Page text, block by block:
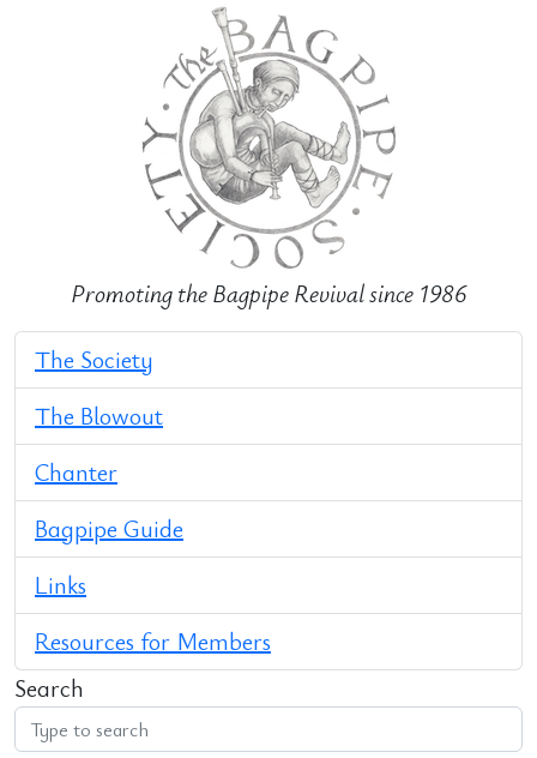
Promoting the Bagpipe Revival since 1986
The Society
The Blowout
Chanter
Bagpipe Guide
Links
Resources for Members
Search